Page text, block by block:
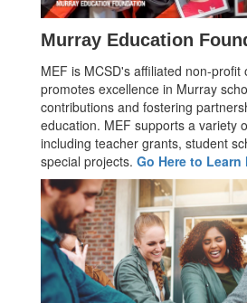
Murray Education
MEF is MCSD's affiliated non-profit
promotes excellence in Murray
contributions and fostering
education. MEF supports a variety
including teacher grants, student
special projects. Go Here to Learn